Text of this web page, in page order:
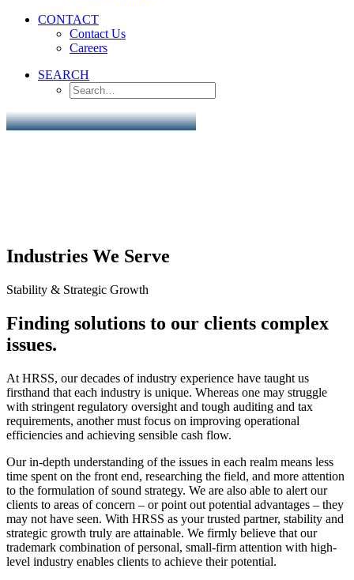
CONTACT
Contact Us
Careers
SEARCH
Industries We Serve
Stability & Strategic Growth
Finding solutions to our clients complex
issues.
At HRSS, our decades of industry experience have taught us
firsthand that each industry is unique. Whereas one may struggle
with stringent regulatory oversight and tough auditing and tax
requirements, another must focus on improving operational
efficiencies and achieving sensible cash flow.
Our in-depth understanding of the issues in each realm means less
time spent on the front end, researching the field, and more attention
to the formulation of sound strategy. We are also able to alert our
clients to areas of concern – or point out potential advantages – they
may not have seen. With HRSS as your trusted partner, stability and
strategic growth truly are attainable. We firmly believe that our
trademark combination of personal, small-firm attention with high-
level industry enables clients to achieve their potential.